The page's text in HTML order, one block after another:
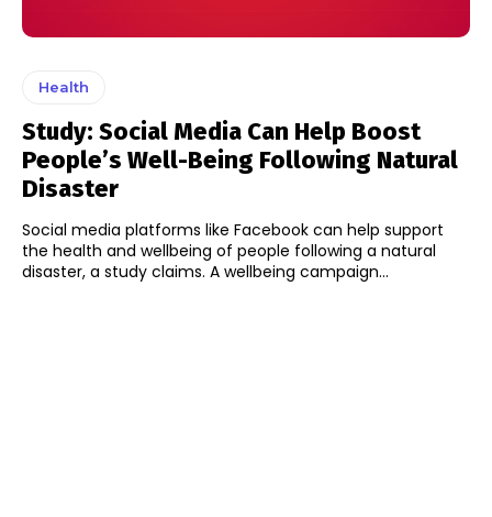
Health
Study: Social Media Can Help Boost
People’s Well-Being Following Natural
Disaster
Social media platforms like Facebook can help support
the health and wellbeing of people following a natural
disaster, a study claims. A wellbeing campaign...